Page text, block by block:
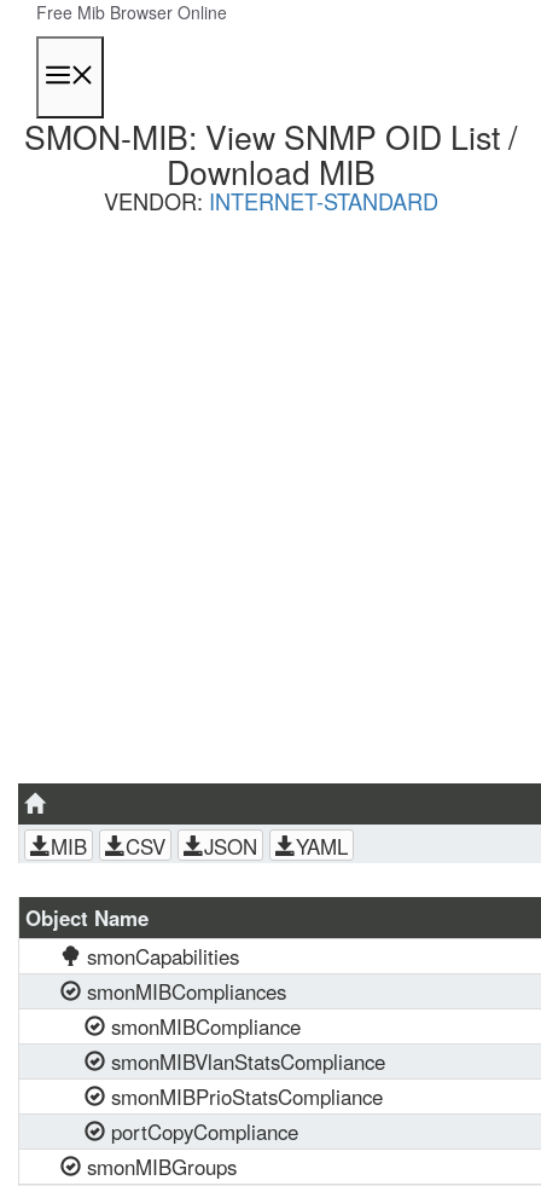
content
Free Mib Browser Online
SMON-MIB: View SNMP OID List /
Download MIB
VENDOR: INTERNET-STANDARD
MIB CSV JSON YAML
Object Name
smonCapabilities
smonMIBCompliances
smonMIBCompliance
smonMIBVlanStatsCompliance
smonMIBPrioStatsCompliance
portCopyCompliance
smonMIBGroups